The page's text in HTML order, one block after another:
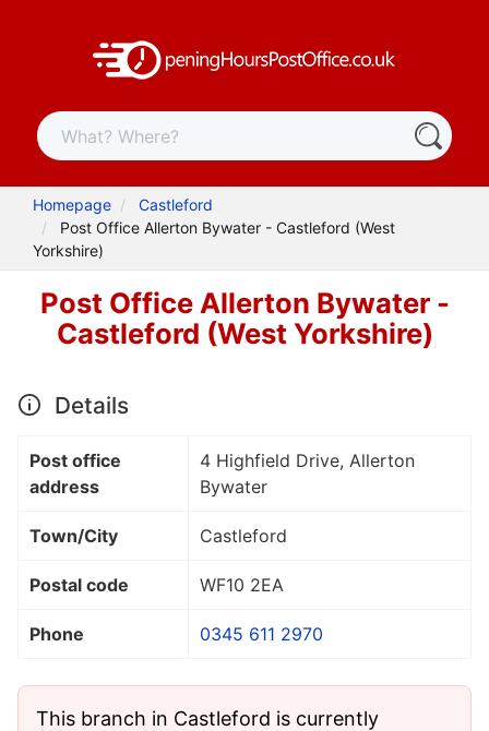
Homepage
Castleford
Post Office Allerton Bywater - Castleford (West
Yorkshire)
Post Office Allerton Bywater -
Castleford (West Yorkshire)
Details
Post office
address
4 Highfield Drive, Allerton
Bywater
Town/City Castleford
Postal code WF10 2EA
Phone 0345 611 2970
This branch in Castleford is currently